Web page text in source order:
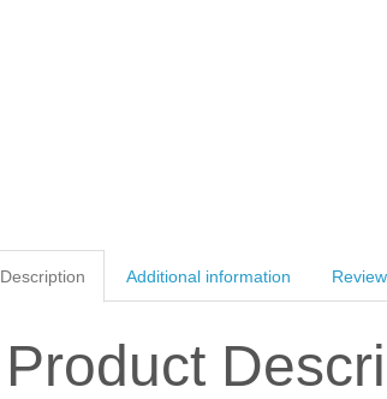
Description Additional information
Product